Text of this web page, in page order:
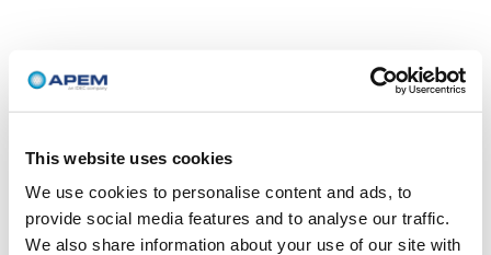
This website uses cookies
We use cookies to personalise content and ads, to
provide social media features and to analyse our traffic.
We also share information about your use of our site with